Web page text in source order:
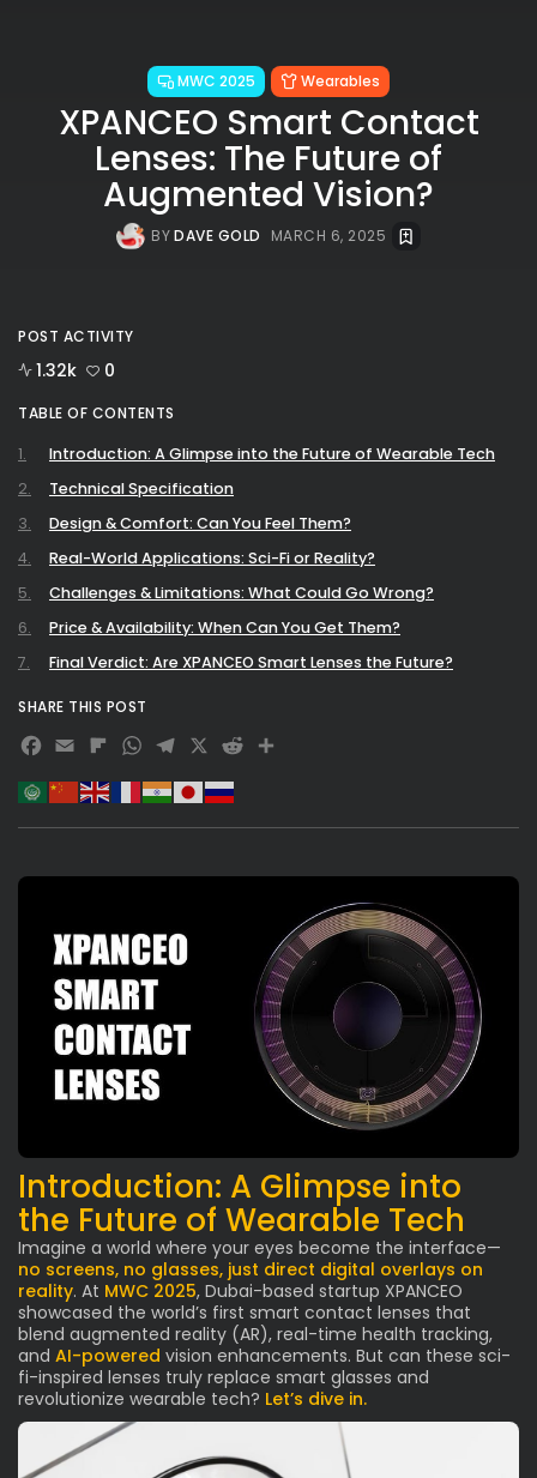
MWC 2025 Wearables
XPANCEO Smart Contact
Lenses: The Future of
Augmented Vision?
BYDAVE GOLD MARCH 6, 2025
Introduction: A Glimpse into
the Future of Wearable Tech
Imagine a world where your eyes become the interface—
no screens, no glasses, just direct digital overlays on
reality. At MWC 2025, Dubai-based startup XPANCEO
showcased the world’s first smart contact lenses that
blend augmented reality (AR), real-time health tracking,
and AI-powered vision enhancements. But can these sci-
fi-inspired lenses truly replace smart glasses and
revolutionize wearable tech? Let’s dive in.
POST ACTIVITY
1.32k 0
TABLE OF CONTENTS
Introduction: A Glimpse into the Future of Wearable Tech
Technical Specification
Design & Comfort: Can You Feel Them?
Real-World Applications: Sci-Fi or Reality?
Challenges & Limitations: What Could Go Wrong?
Price & Availability: When Can You Get Them?
Final Verdict: Are XPANCEO Smart Lenses the Future?
SHARE THIS POST
Facebook
Email
Flipboard
WhatsApp
Telegram
X Reddit
Share